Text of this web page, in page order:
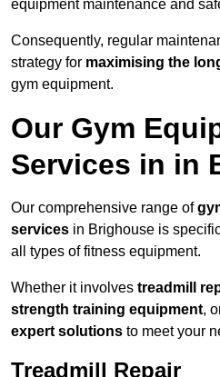
equipment maintenance and
Consequently, regular
strategy for maximising the
gym equipment.
Our Gym
Services in in
Our comprehensive range of
services in Brighouse is
all types of fitness equipment.
Whether it involves treadmill
strength training equipment,
expert solutions to meet your
Treadmill Repair